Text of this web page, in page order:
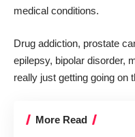
medical conditions.
Drug addiction, prostate
epilepsy, bipolar disorder,
really just getting going on
More Read